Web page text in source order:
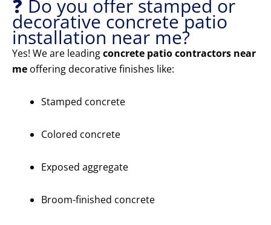
❓ Do you offer stamped or
decorative concrete patio
installation near me?
Yes! We are leadingconcrete patio contractors near
me offering decorative finishes like:
Stamped concrete
Colored concrete
Exposed aggregate
Broom-finished concrete